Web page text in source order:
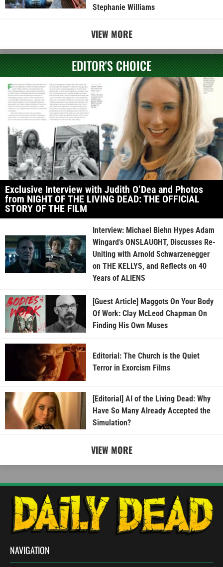
Stephanie Williams
VIEW MORE
EDITOR'S CHOICE
Exclusive Interview with Judith O’Dea and Photos
from NIGHT OF THE LIVING DEAD: THE OFFICIAL
STORY OF THE FILM
Interview: Michael Biehn Hypes Adam
Wingard’s ONSLAUGHT, Discusses Re-
Uniting with Arnold Schwarzenegger
on THE KELLYS, and Reflects on 40
Years of ALIENS
[Guest Article] Maggots On Your Body
Of Work: Clay McLeod Chapman On
Finding His Own Muses
Editorial: The Church is the Quiet
Terror in Exorcism Films
[Editorial] AI of the Living Dead: Why
Have So Many Already Accepted the
Simulation?
VIEW MORE
NAVIGATION